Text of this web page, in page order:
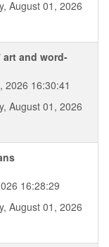
August 01, 2026
art and word-
2026 16:30:41
August 01, 2026
16:28:29
August 01, 2026